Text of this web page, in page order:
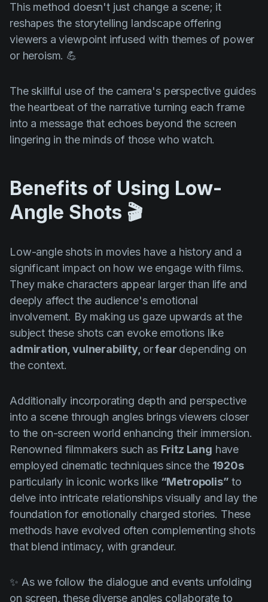
This method doesn't just change a scene; it
reshapes the storytelling landscape offering
viewers a viewpoint infused with themes of power
or heroism. 💪
The skillful use of the camera's perspective guides
the heartbeat of the narrative turning each frame
into a message that echoes beyond the screen
lingering in the minds of those who watch.
Benefits of Using Low-
Angle Shots 🎬
Low-angle shots in movies have a history and a
significant impact on how we engage with films.
They make characters appear larger than life and
deeply affect the audience's emotional
involvement. By making us gaze upwards at the
subject these shots can evoke emotions like
admiration, vulnerability, orfear depending on
the context.
Additionally incorporating depth and perspective
into a scene through angles brings viewers closer
to the on-screen world enhancing their immersion.
Renowned filmmakers such as Fritz Lang have
employed cinematic techniques since the 1920s
particularly in iconic works like “Metropolis” to
delve into intricate relationships visually and lay the
foundation for emotionally charged stories. These
methods have evolved often complementing shots
that blend intimacy, with grandeur.
✨ As we follow the dialogue and events unfolding
on screen, these diverse angles collaborate to